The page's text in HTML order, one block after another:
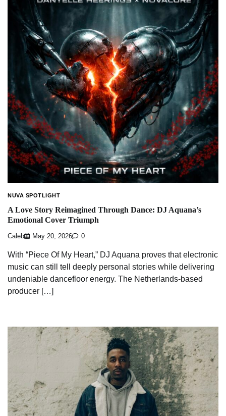
NUVA SPOTLIGHT
A Love Story Reimagined Through Dance: DJ Aquana’s
Emotional Cover Triumph
Caleb May 20, 2026 0
With “Piece Of My Heart,” DJ Aquana proves that electronic
music can still tell deeply personal stories while delivering
undeniable dancefloor energy. The Netherlands-based
producer […]